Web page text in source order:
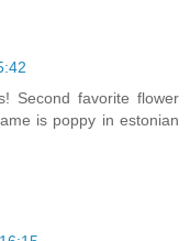
Second favorite flower
is poppy in estonian